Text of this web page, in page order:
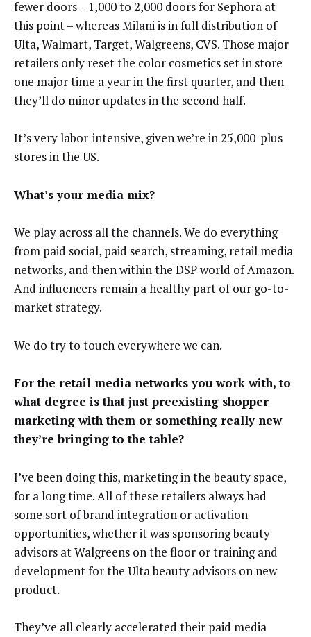
fewer doors – 1,000 to 2,000 doors for Sephora at
this point – whereas Milani is in full distribution of
Ulta, Walmart, Target, Walgreens, CVS. Those major
retailers only reset the color cosmetics set in store
one major time a year in the first quarter, and then
they’ll do minor updates in the second half.
It’s very labor-intensive, given we’re in 25,000-plus
stores in the US.
What’s your media mix?
We play across all the channels. We do everything
from paid social, paid search, streaming, retail media
networks, and then within the DSP world of Amazon.
And influencers remain a healthy part of our go-to-
market strategy.
We do try to touch everywhere we can.
For the retail media networks you work with, to
what degree is that just preexisting shopper
marketing with them or something really new
they’re bringing to the table?
I’ve been doing this, marketing in the beauty space,
for a long time. All of these retailers always had
some sort of brand integration or activation
opportunities, whether it was sponsoring beauty
advisors at Walgreens on the floor or training and
development for the Ulta beauty advisors on new
product.
They’ve all clearly accelerated their paid media